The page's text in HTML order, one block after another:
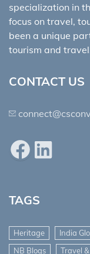
specialization in
focus on travel,
been a unique
tourism and
CONTACT US
FacebookLinkedIn
TAGS
Heritage India
NB Blogs
Travel